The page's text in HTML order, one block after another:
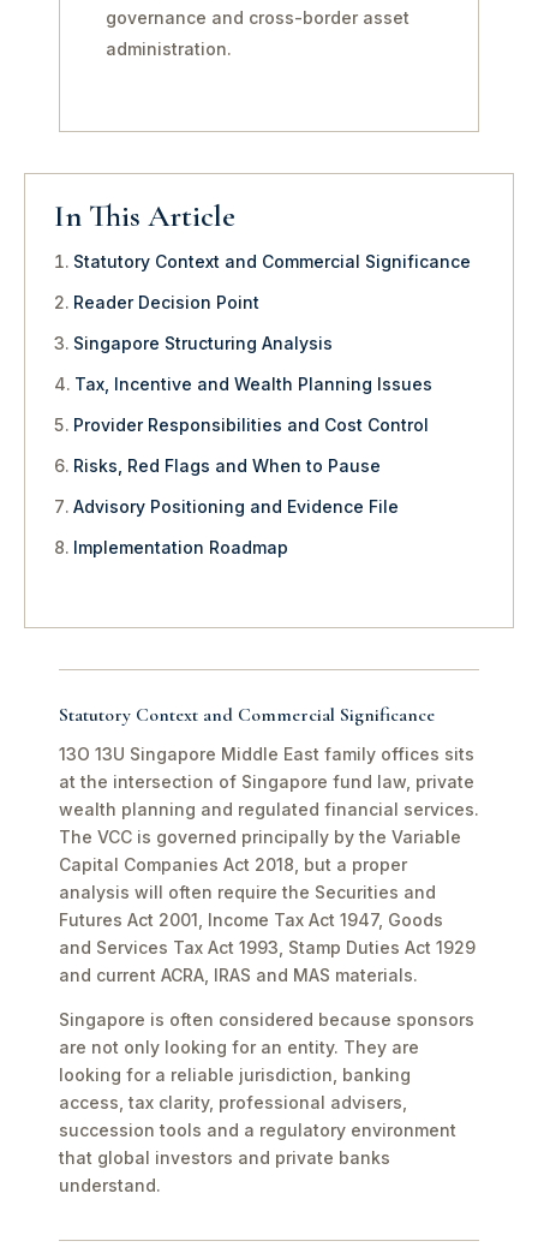
governance and cross-border asset
administration.
In This Article
Statutory Context and Commercial Significance
Reader Decision Point
Singapore Structuring Analysis
Tax, Incentive and Wealth Planning Issues
Provider Responsibilities and Cost Control
Risks, Red Flags and When to Pause
Advisory Positioning and Evidence File
Implementation Roadmap
Statutory Context and Commercial Significance
13O 13U Singapore Middle East family offices sits
at the intersection of Singapore fund law, private
wealth planning and regulated financial services.
The VCC is governed principally by the Variable
Capital Companies Act 2018, but a proper
analysis will often require the Securities and
Futures Act 2001, Income Tax Act 1947, Goods
and Services Tax Act 1993, Stamp Duties Act 1929
and current ACRA, IRAS and MAS materials.
Singapore is often considered because sponsors
are not only looking for an entity. They are
looking for a reliable jurisdiction, banking
access, tax clarity, professional advisers,
succession tools and a regulatory environment
that global investors and private banks
understand.